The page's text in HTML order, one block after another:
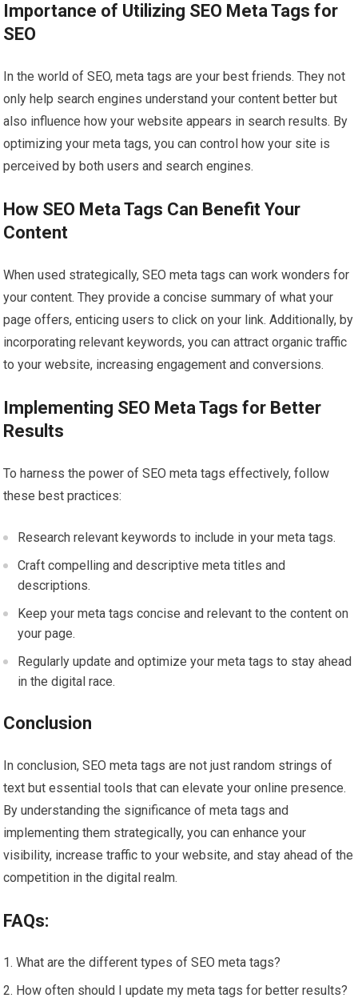
Importance of Utilizing SEO Meta Tags for
SEO
In the world of SEO, meta tags are your best friends. They not
only help search engines understand your content better but
also influence how your website appears in search results. By
optimizing your meta tags, you can control how your site is
perceived by both users and search engines.
How SEO Meta Tags Can Benefit Your
Content
When used strategically, SEO meta tags can work wonders for
your content. They provide a concise summary of what your
page offers, enticing users to click on your link. Additionally, by
incorporating relevant keywords, you can attract organic traffic
to your website, increasing engagement and conversions.
Implementing SEO Meta Tags for Better
Results
To harness the power of SEO meta tags effectively, follow
these best practices:
Research relevant keywords to include in your meta tags.
Craft compelling and descriptive meta titles and
descriptions.
Keep your meta tags concise and relevant to the content on
your page.
Regularly update and optimize your meta tags to stay ahead
in the digital race.
Conclusion
In conclusion, SEO meta tags are not just random strings of
text but essential tools that can elevate your online presence.
By understanding the significance of meta tags and
implementing them strategically, you can enhance your
visibility, increase traffic to your website, and stay ahead of the
competition in the digital realm.
FAQs:
What are the different types of SEO meta tags?
How often should I update my meta tags for better results?